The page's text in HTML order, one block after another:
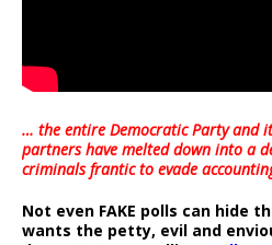
… the entire Democratic Party and
partners have melted down into a
criminals frantic to evade
Not even FAKE polls can hide
wants the petty, evil and